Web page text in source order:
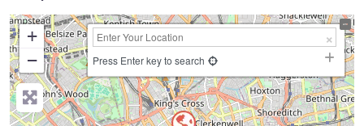
+
−
Press Enter key to search